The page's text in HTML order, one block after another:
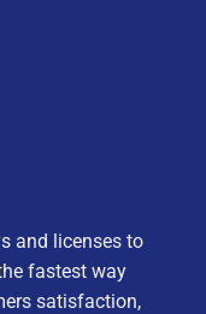
and licenses to
fastest way
satisfaction,